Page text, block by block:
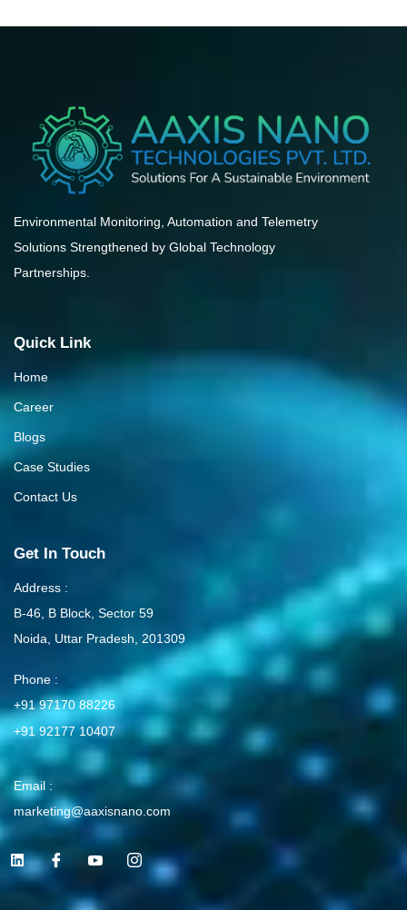
Environmental Monitoring, Automation and Telemetry
Solutions Strengthened by Global Technology
Partnerships.
Quick Link
Home
Career
Blogs
Case Studies
Contact Us
Get In Touch
Address :
B-46, B Block, Sector 59
Noida, Uttar Pradesh, 201309
Phone :
+91 97170 88226
+91 92177 10407
Email :
marketing@aaxisnano.com
L
i
n
I
c
I
c
n
I
c